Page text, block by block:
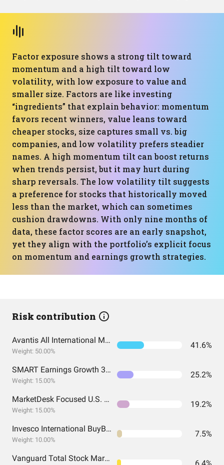
Factor exposure shows a strong tilt toward
momentum and a high tilt toward low
volatility, with low exposure to value and
smaller size. Factors are like investing
“ingredients” that explain behavior: momentum
favors recent winners, value leans toward
cheaper stocks, size captures small vs. big
companies, and low volatility prefers steadier
names. A high momentum tilt can boost returns
when trends persist, but it may hurt during
sharp reversals. The low volatility tilt suggests
a preference for stocks that historically moved
less than the market, which can sometimes
cushion drawdowns. With only nine months of
data, these factor scores are an early snapshot,
yet they align with the portfolio’s explicit focus
on momentum and earnings growth strategies.
Risk contribution
Avantis All International Markets Equity ETF
Weight: 50.00%
41.6%
SMART Earnings Growth 30 ETF
Weight: 15.00%
25.2%
MarketDesk Focused U.S. Momentum ETF
Weight: 15.00%
19.2%
Invesco International BuyBack Achievers ETF
Weight: 10.00%
7.5%
Vanguard Total Stock Market Index Fund ETF Shares 6.4%